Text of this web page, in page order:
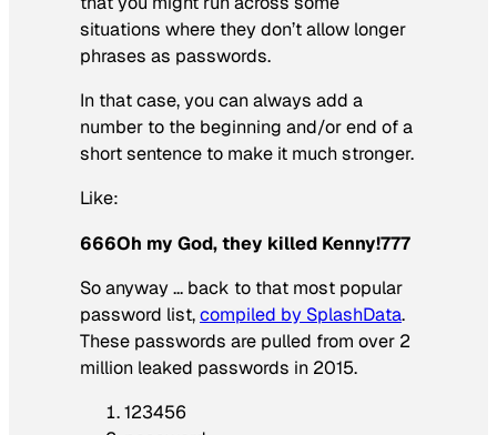
situations where they don’t allow longer
phrases as passwords.
In that case, you can always add a
number to the beginning and/or end of a
short sentence to make it much stronger.
Like:
666Oh my God, they killed Kenny!777
So anyway … back to that most popular
password list,compiled by SplashData.
These passwords are pulled from over 2
million leaked passwords in 2015.
123456